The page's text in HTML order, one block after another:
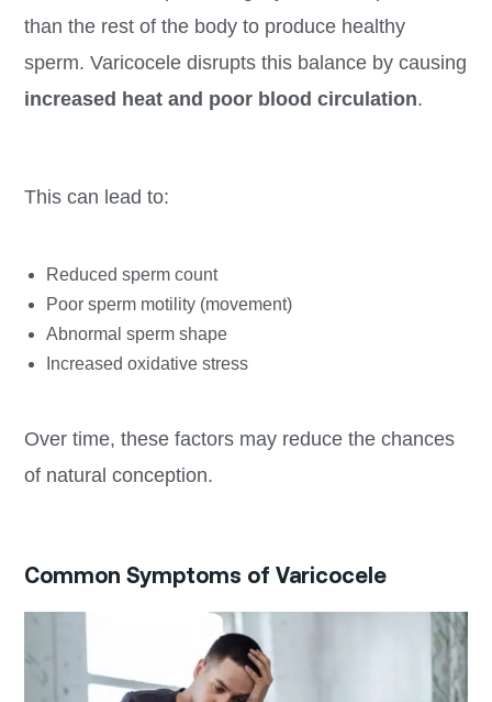
than the rest of the body to produce healthy
sperm. Varicocele disrupts this balance by causing
increased heat and poor blood circulation.
This can lead to:
Reduced sperm count
Poor sperm motility (movement)
Abnormal sperm shape
Increased oxidative stress
Over time, these factors may reduce the chances
of natural conception.
Common Symptoms of Varicocele